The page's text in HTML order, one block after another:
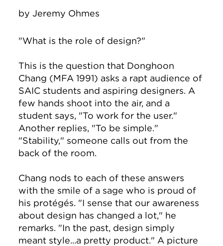
byJeremy Ohmes
"What is the role of design?"
This is the question that Donghoon
Chang (MFA 1991) asks a rapt audience of
SAIC students and aspiring designers. A
few hands shoot into the air, and a
student says, "To work for the user."
Another replies, "To be simple."
"Stability," someone calls out from the
back of the room.
Chang nods to each of these answers
with the smile of a sage who is proud of
his protégés. "I sense that our awareness
about design has changed a lot," he
remarks. "In the past, design simply
meant style...a pretty product." A picture